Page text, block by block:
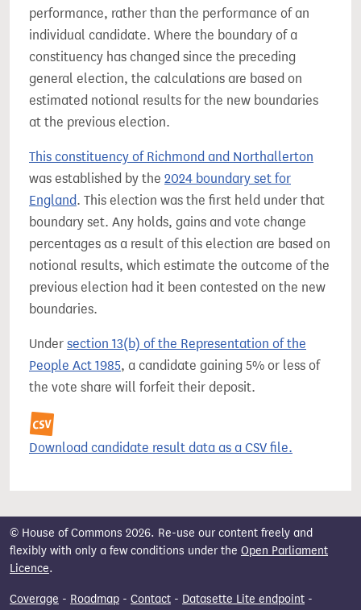
performance, rather than the performance of an
individual candidate. Where the boundary of a
constituency has changed since the preceding
general election, the calculations are based on
estimated notional results for the new boundaries
at the previous election.
This constituency of Richmond and Northallerton
was established by the 2024 boundary set for
England. This election was the first held under that
boundary set. Any holds, gains and vote change
percentages as a result of this election are based on
notional results, which estimate the outcome of the
previous election had it been contested on the new
boundaries.
Under section 13(b) of the Representation of the
People Act 1985, a candidate gaining 5% or less of
the vote share will forfeit their deposit.
Download candidate result data as a CSV file.
© House of Commons 2026. Re-use our content freely and
flexibly with only a few conditions under the Open Parliament
Licence.
Coverage - Roadmap - Contact - Datasette Lite endpoint -